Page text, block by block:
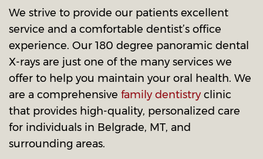
We strive to provide our patients excellent
service and a comfortable dentist’s office
experience. Our 180 degree panoramic dental
X-rays are just one of the many services we
offer to help you maintain your oral health. We
are a comprehensive family dentistryclinic
that provides high-quality, personalized care
for individuals in Belgrade, MT, and
surrounding areas.